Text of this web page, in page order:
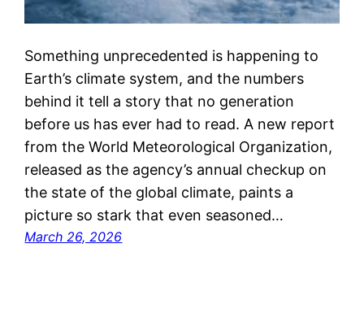
Something unprecedented is happening to
Earth’s climate system, and the numbers
behind it tell a story that no generation
before us has ever had to read. A new report
from the World Meteorological Organization,
released as the agency’s annual checkup on
the state of the global climate, paints a
picture so stark that even seasoned…
March 26, 2026